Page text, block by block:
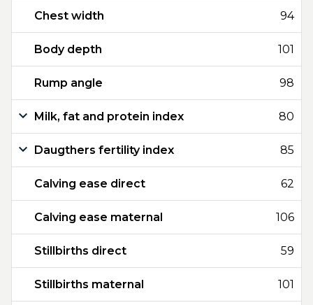
Chest width 94
Body depth 101
Rump angle 98
Milk, fat and protein index 80
Daugthers fertility index 85
Calving ease direct 62
Calving ease maternal 106
Stillbirths direct 59
Stillbirths maternal 101